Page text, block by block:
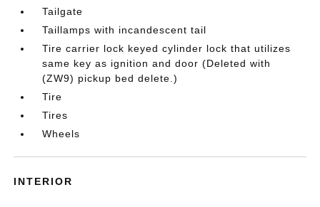
Tailgate
Taillamps with incandescent tail
Tire carrier lock keyed cylinder lock that utilizes
same key as ignition and door (Deleted with
(ZW9) pickup bed delete.)
Tire
Tires
Wheels
INTERIOR